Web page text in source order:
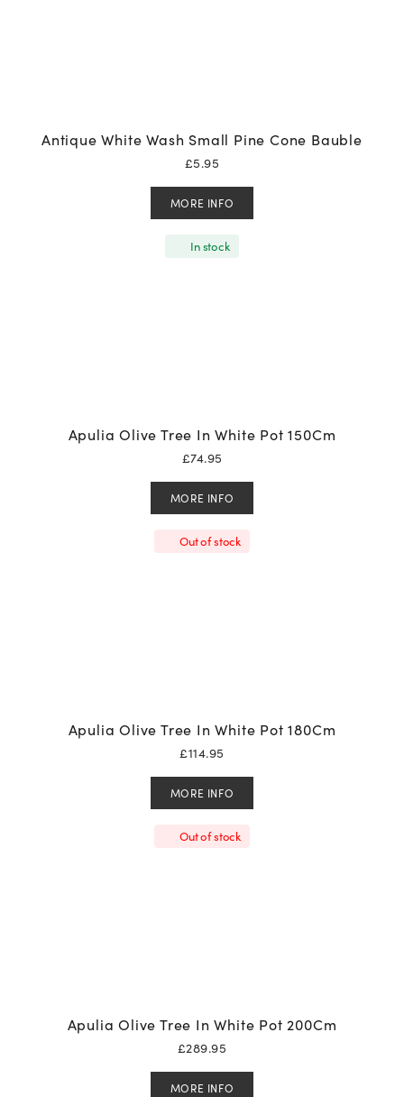
Antique White Wash Small Pine Cone Bauble
£5.95
MORE INFO
In stock
Apulia Olive Tree In White Pot 150Cm
£74.95
MORE INFO
Out of stock
Apulia Olive Tree In White Pot 180Cm
£114.95
MORE INFO
Out of stock
Apulia Olive Tree In White Pot 200Cm
£289.95
MORE INFO